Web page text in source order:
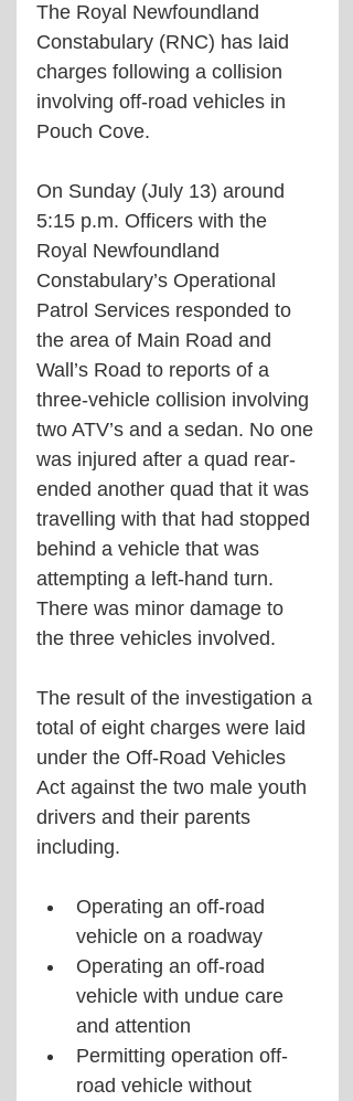
The Royal Newfoundland
Constabulary (RNC) has laid
charges following a collision
involving off-road vehicles in
Pouch Cove.
On Sunday (July 13) around
5:15 p.m. Officers with the
Royal Newfoundland
Constabulary’s Operational
Patrol Services responded to
the area of Main Road and
Wall’s Road to reports of a
three-vehicle collision involving
two ATV’s and a sedan. No one
was injured after a quad rear-
ended another quad that it was
travelling with that had stopped
behind a vehicle that was
attempting a left-hand turn.
There was minor damage to
the three vehicles involved.
The result of the investigation a
total of eight charges were laid
under the Off-Road Vehicles
Act against the two male youth
drivers and their parents
including.
Operating an off-road
vehicle on a roadway
Operating an off-road
vehicle with undue care
and attention
Permitting operation off-
road vehicle without